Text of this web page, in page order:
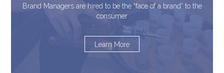
Brand Managers are hired to be the “face of a brand” to the
consumer
Learn More